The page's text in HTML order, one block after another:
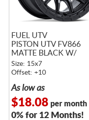
FUEL UTV
PISTON UTV FV866
MATTE BLACK W/
GLOSS BLACK LIP
Size: 15x7
Offset: +10
As low as
$18.08per month
0% for 12 Months!